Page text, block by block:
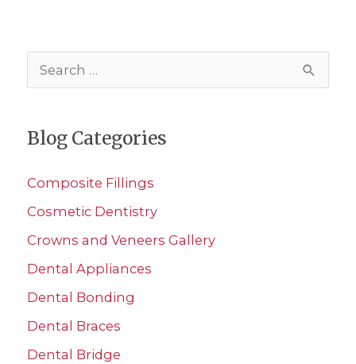
e
r
h
f
o
r
:
Blog Categories
Composite Fillings
Cosmetic Dentistry
Crowns and Veneers Gallery
Dental Appliances
Dental Bonding
Dental Braces
Dental Bridge